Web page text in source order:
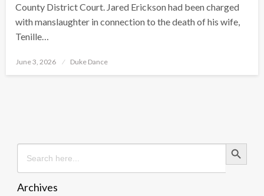
County District Court. Jared Erickson had been charged
with manslaughter in connection to the death of his wife,
Tenille…
Posted
June 3, 2026 Duke Dance
Search
for:
Search Button
Archives